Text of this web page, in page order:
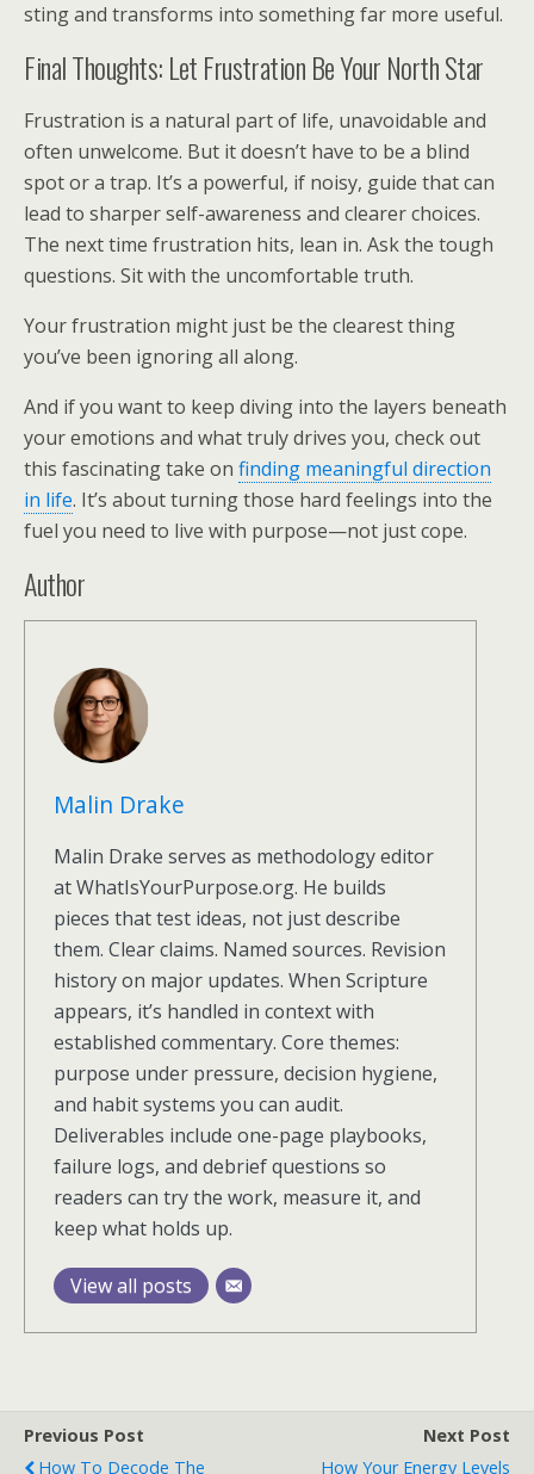
sting and transforms into something far more useful.
Final Thoughts: Let Frustration Be Your North Star
Frustration is a natural part of life, unavoidable and
often unwelcome. But it doesn’t have to be a blind
spot or a trap. It’s a powerful, if noisy, guide that can
lead to sharper self-awareness and clearer choices.
The next time frustration hits, lean in. Ask the tough
questions. Sit with the uncomfortable truth.
Your frustration might just be the clearest thing
you’ve been ignoring all along.
And if you want to keep diving into the layers beneath
your emotions and what truly drives you, check out
this fascinating take on finding meaningful direction
in life. It’s about turning those hard feelings into the
fuel you need to live with purpose—not just cope.
Author
Malin Drake
Malin Drake serves as methodology editor
at WhatIsYourPurpose.org. He builds
pieces that test ideas, not just describe
them. Clear claims. Named sources. Revision
history on major updates. When Scripture
appears, it’s handled in context with
established commentary. Core themes:
purpose under pressure, decision hygiene,
and habit systems you can audit.
Deliverables include one-page playbooks,
failure logs, and debrief questions so
readers can try the work, measure it, and
keep what holds up.
View all posts
Previous Post
How To Decode The
Next Post
How Your Energy Levels